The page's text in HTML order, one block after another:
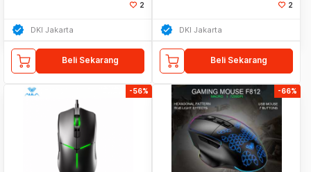
2
DKI Jakarta
Beli Sekarang
2
DKI Jakarta
Beli Sekarang
-56% -66%